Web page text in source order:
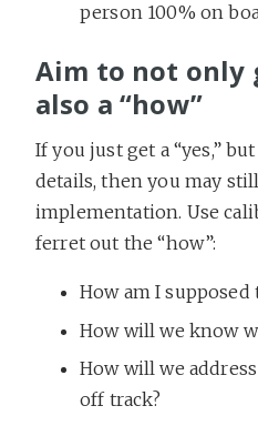
person 100% on
Aim to not only
also a “how”
If you just get a “yes,”
details, then you may
implementation. Use
ferret out the “how”:
How am I supposed
How will we know
How will we
off track?